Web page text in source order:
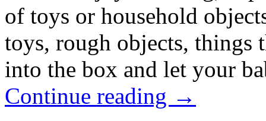
of toys or household
toys, rough objects, things
into the box and let your
Continue reading →